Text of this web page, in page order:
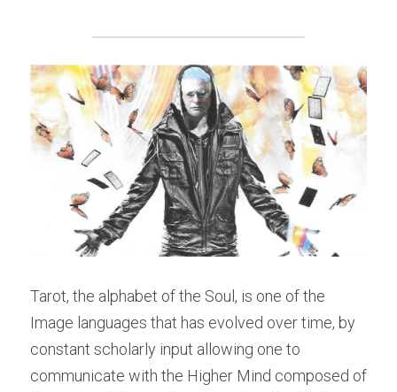
Tarot, the alphabet of the Soul, is one of the
Image languages that has evolved over time, by
constant scholarly input allowing one to
communicate with the Higher Mind composed of